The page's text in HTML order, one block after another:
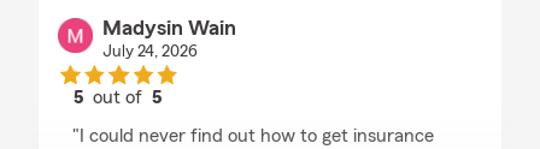
Madysin Wain
July 24, 2026
5 out of5
"I could never find out how to get insurance